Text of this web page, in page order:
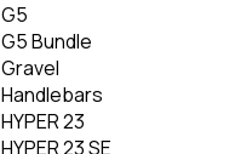
G5
G5 Bundle
Gravel
Handlebars
HYPER 23
HYPER 23 SE